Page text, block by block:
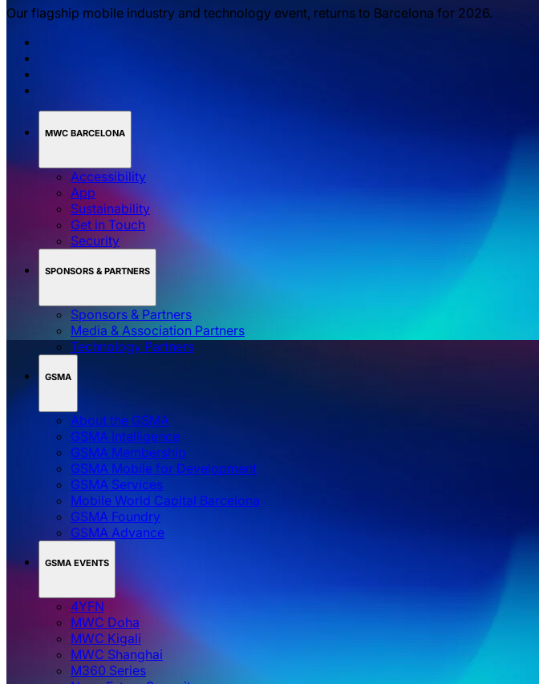
Our flagship mobile industry and technology event, returns to Barcelona for 2026.
MWC BARCELONA
Accessibility
App
Sustainability
Get in Touch
Security
SPONSORS & PARTNERS
Sponsors & Partners
Media & Association Partners
Technology Partners
GSMA
About the GSMA
GSMA Intelligence
GSMA Membership
GSMA Mobile for Development
GSMA Services
Mobile World Capital Barcelona
GSMA Foundry
GSMA Advance
GSMA EVENTS
4YFN
MWC Doha
MWC Kigali
MWC Shanghai
M360 Series